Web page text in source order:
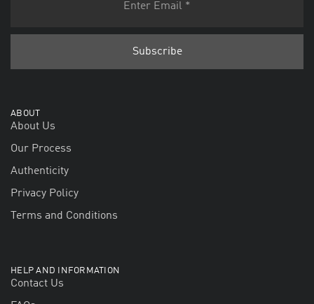
ABOUT
About Us
Our Process
Authenticity
Privacy Policy
Terms and Conditions
HELP AND INFORMATION
Contact Us